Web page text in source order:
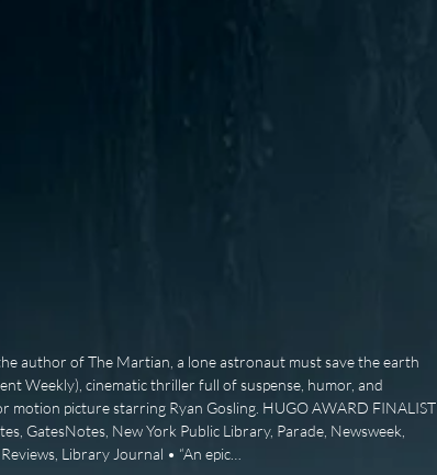
author of The Martian, a lone astronaut must save the earth
Weekly), cinematic thriller full of suspense, humor, and
motion picture starring Ryan Gosling. HUGO AWARD FINALIST
GatesNotes, New York Public Library, Parade, Newsweek,
Library Journal • “An epic…